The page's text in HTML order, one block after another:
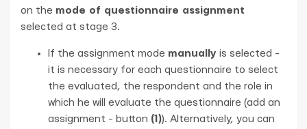
on the mode of questionnaire assignment
selected at stage 3.
If the assignment mode manually is selected -
it is necessary for each questionnaire to select
the evaluated, the respondent and the role in
which he will evaluate the questionnaire (add an
assignment - button (1)). Alternatively, you can